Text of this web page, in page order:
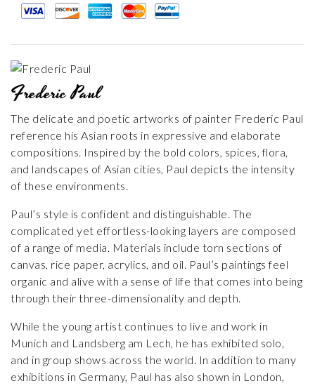
Frederic Paul
The delicate and poetic artworks of painter Frederic Paul
reference his Asian roots in expressive and elaborate
compositions. Inspired by the bold colors, spices, flora,
and landscapes of Asian cities, Paul depicts the intensity
of these environments.
Paul’s style is confident and distinguishable. The
complicated yet effortless-looking layers are composed
of a range of media. Materials include torn sections of
canvas, rice paper, acrylics, and oil. Paul’s paintings feel
organic and alive with a sense of life that comes into being
through their three-dimensionality and depth.
While the young artist continues to live and work in
Munich and Landsberg am Lech, he has exhibited solo,
and in group shows across the world. In addition to many
exhibitions in Germany, Paul has also shown in London,